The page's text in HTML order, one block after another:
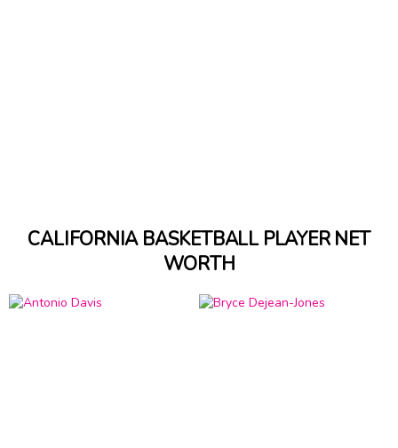
CALIFORNIA BASKETBALL PLAYER NET
WORTH